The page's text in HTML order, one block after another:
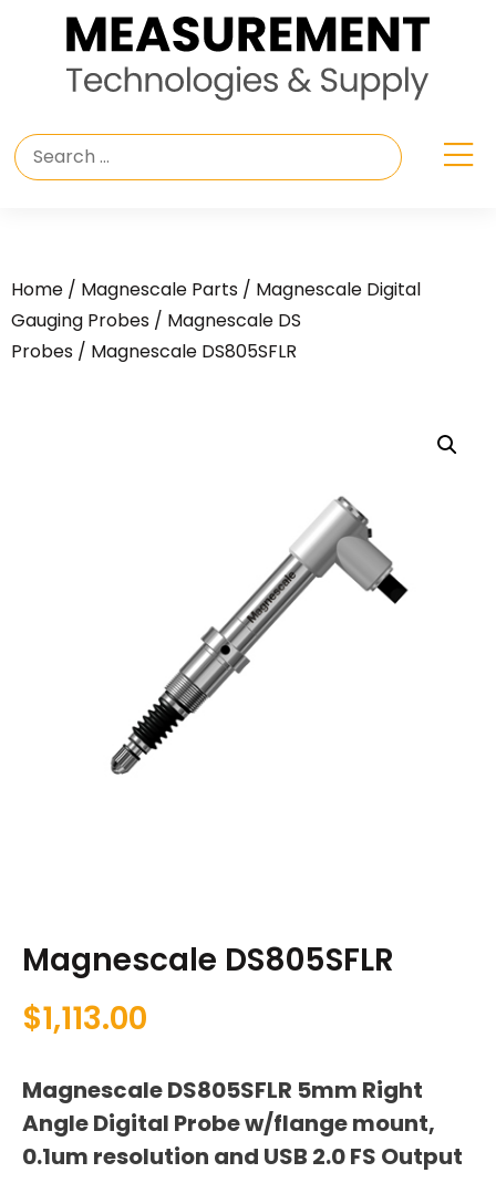
Home / Magnescale Parts / Magnescale Digital
Gauging Probes / Magnescale DS
Probes / Magnescale DS805SFLR
Magnescale DS805SFLR
$1,113.00
Magnescale DS805SFLR 5mm Right
Angle Digital Probe w/flange mount,
0.1um resolution and USB 2.0 FS Output